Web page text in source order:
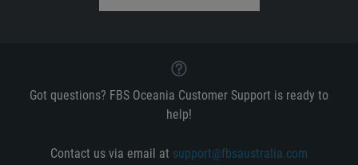
Got questions? FBS Oceania Customer Support is ready to
help!
Contact us via email at support@fbsaustralia.com